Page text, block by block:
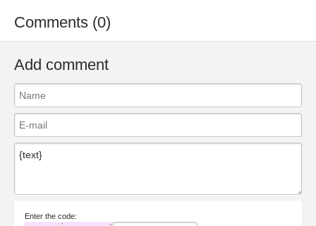
Comments (0)
Add comment
Enter the code: